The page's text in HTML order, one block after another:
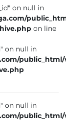
on null in
on line
on null in
on null in